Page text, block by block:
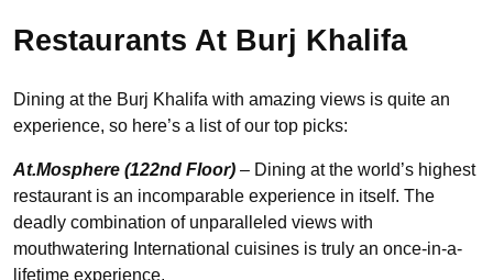
Restaurants At Burj Khalifa
Dining at the Burj Khalifa with amazing views is quite an
experience, so here’s a list of our top picks:
At.Mosphere (122nd Floor) – Dining at the world’s highest
restaurant is an incomparable experience in itself. The
deadly combination of unparalleled views with
mouthwatering International cuisines is truly an once-in-a-
lifetime experience.